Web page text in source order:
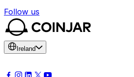
Follow us
Ireland